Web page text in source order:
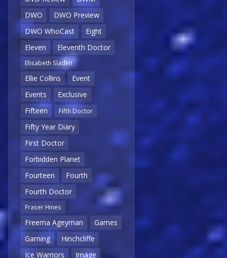
DWO
DWO Preview
DWO WhoCast
Eight
Eleven
Eleventh Doctor
Elisabeth Sladen
Ellie Collins
Event
Events
Exclusive
Fifteen
Fifth Doctor
Fifty Year Diary
First Doctor
Forbidden Planet
Fourteen
Fourth
Fourth Doctor
Fraser Hines
Freema Ageyman
Games
Gaming
Hinchcliffe
Ice Warriors
Image